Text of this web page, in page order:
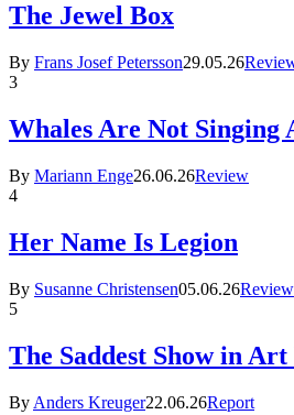
The Jewel Box
By Frans Josef Petersson29.05.26
3
Whales Are Not Singing
By Mariann Enge26.06.26Review
4
Her Name Is Legion
By Susanne Christensen05.06.26Review
5
The Saddest Show in
By Anders Kreuger22.06.26Report